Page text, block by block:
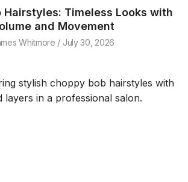
Hairstyles: Timeless Looks with
and Movement
Whitmore July 30, 2026